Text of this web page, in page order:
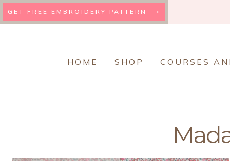
to
GET FREE EMBROIDERY PATTERN ⟶
HOME SHOP COURSES